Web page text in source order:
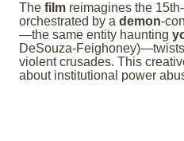
The film reimagines the
orchestrated by a demon-
—the same entity haunting
DeSouza-
violent crusades. This
about institutional power